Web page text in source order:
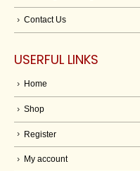
Contact Us
USERFUL LINKS
Home
Shop
Register
My account